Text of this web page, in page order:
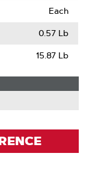
Each
0.57 Lb
15.87 Lb